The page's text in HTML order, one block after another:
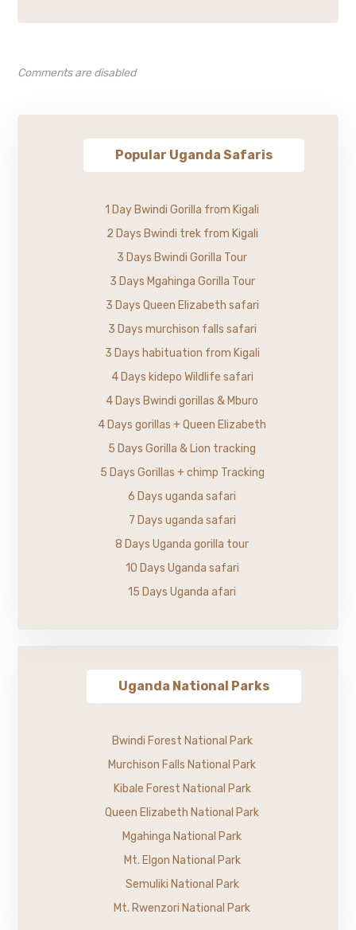
Comments are disabled
Popular Uganda Safaris
1 Day Bwindi Gorilla from Kigali
2 Days Bwindi trek from Kigali
3 Days Bwindi Gorilla Tour
3 Days Mgahinga Gorilla Tour
3 Days Queen Elizabeth safari
3 Days murchison falls safari
3 Days habituation from Kigali
4 Days kidepo Wildlife safari
4 Days Bwindi gorillas & Mburo
4 Days gorillas + Queen Elizabeth
5 Days Gorilla & Lion tracking
5 Days Gorillas + chimp Tracking
6 Days uganda safari
7 Days uganda safari
8 Days Uganda gorilla tour
10 Days Uganda safari
15 Days Uganda afari
Uganda National Parks
Bwindi Forest National Park
Murchison Falls National Park
Kibale Forest National Park
Queen Elizabeth National Park
Mgahinga National Park
Mt. Elgon National Park
Semuliki National Park
Mt. Rwenzori National Park